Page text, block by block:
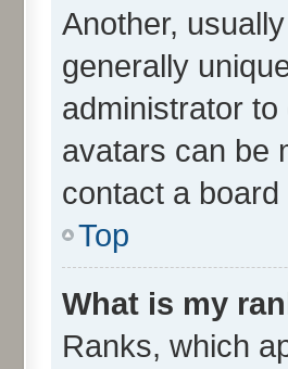
Another,
generally
administrator
avatars can be
contact a
Top
What is my
Ranks, which